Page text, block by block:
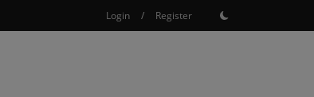
Login / Register